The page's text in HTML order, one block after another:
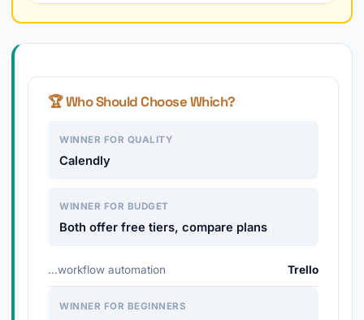
🏆 Who Should Choose Which?
WINNER FOR QUALITY
Calendly
WINNER FOR BUDGET
Both offer free tiers, compare plans
…workflow automation Trello
WINNER FOR BEGINNERS